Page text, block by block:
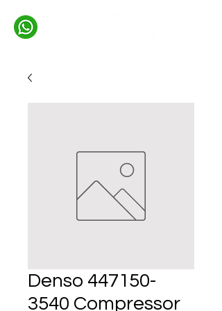
Denso 447150-
3540 Compressor